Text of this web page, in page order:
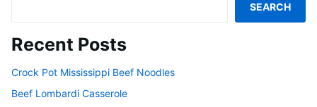
SEARCH
Recent Posts
Crock Pot Mississippi Beef Noodles
Beef Lombardi Casserole